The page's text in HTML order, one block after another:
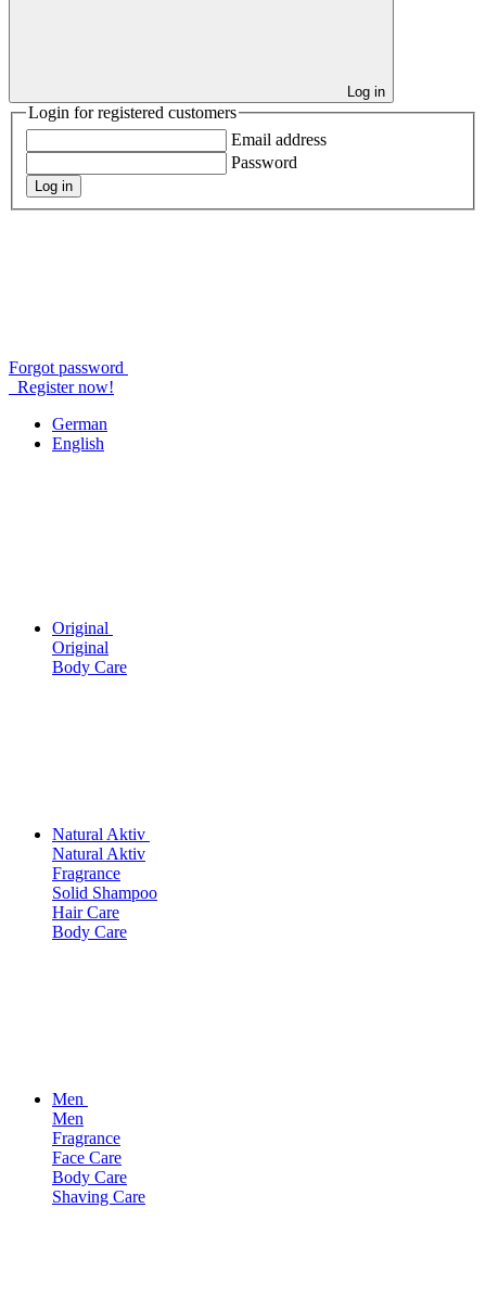
Log in
Login for registered customers
Email address
Password
Log in
Forgot password
Register now!
German
English
Original
Original
Body Care
Natural Aktiv
Natural Aktiv
Fragrance
Solid Shampoo
Hair Care
Body Care
Men
Men
Fragrance
Face Care
Body Care
Shaving Care